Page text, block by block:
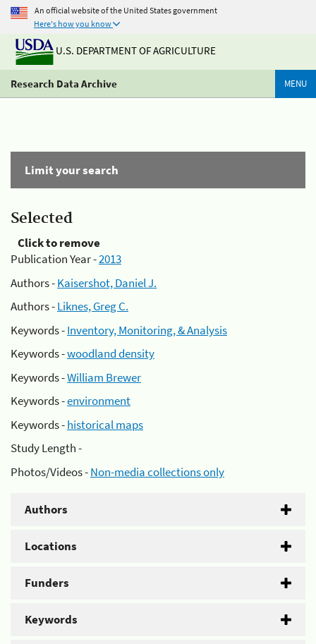
An official website of the United States government
Here's how you know
U.S. DEPARTMENT OF AGRICULTURE
Research Data Archive MENU
Limit your search
Selected
Click to remove
Publication Year -2013
Authors -Kaisershot, Daniel J.
Authors -Liknes, Greg C.
Keywords -Inventory, Monitoring, & Analysis
Keywords -woodland density
Keywords -William Brewer
Keywords -environment
Keywords -historical maps
Study Length -
Photos/Videos -Non-media collections only
Authors
Locations
Funders
Keywords